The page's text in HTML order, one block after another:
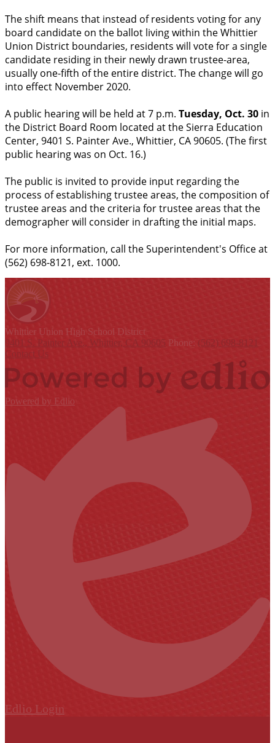
The shift means that instead of residents voting for any
board candidate on the ballot living within the Whittier
Union District boundaries, residents will vote for a single
candidate residing in their newly drawn trustee-area,
usually one-fifth of the entire district. The change will go
into effect November 2020.
A public hearing will be held at 7 p.m. Tuesday, Oct. 30 in
the District Board Room located at the Sierra Education
Center, 9401 S. Painter Ave., Whittier, CA 90605. (The first
public hearing was on Oct. 16.)
The public is invited to provide input regarding the
process of establishing trustee areas, the composition of
trustee areas and the criteria for trustee areas that the
demographer will consider in drafting the initial maps.
For more information, call the Superintendent's Office at
(562) 698-8121, ext. 1000.
Whittier Union High School District
9401 S. Painter Ave., Whittier, CA 90605 Phone: (562) 698-8121
Contact Us
Powered by Edlio
Edlio Login